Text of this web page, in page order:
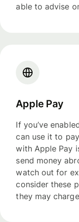
able to advise
Apple Pay
If you’ve
can use it to
with Apple Pay
send money
watch out for
consider these
they may